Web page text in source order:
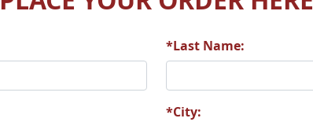
*Last Name:
*City: